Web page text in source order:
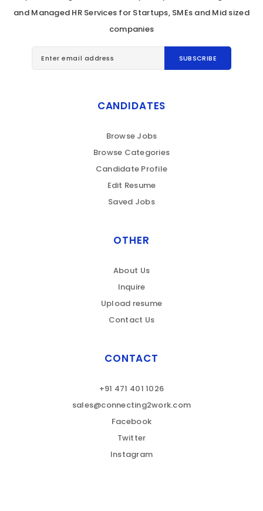
and Managed HR Services for Startups, SMEs and Mid sized
companies
CANDIDATES
Browse Jobs
Browse Categories
Candidate Profile
Edit Resume
Saved Jobs
OTHER
About Us
Inquire
Upload resume
Contact Us
CONTACT
+91 471 401 1026
sales@connecting2work.com
Facebook
Twitter
Instagram